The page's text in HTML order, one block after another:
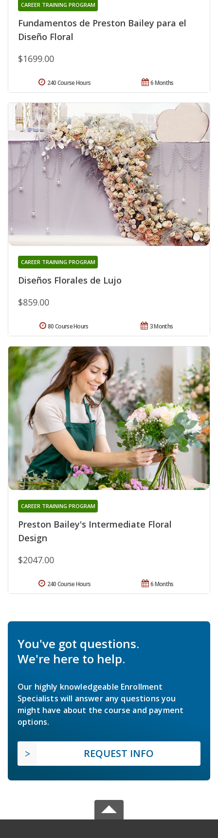
Fundamentos de Preston Bailey para el
Diseño Floral
CAREER TRAINING PROGRAM
$1699.00
6 Months
240 Course Hours
Diseños Florales de Lujo
CAREER TRAINING PROGRAM
$859.00
3 Months
80 Course Hours
Preston Bailey's Intermediate Floral
Design
CAREER TRAINING PROGRAM
$2047.00
6 Months
240 Course Hours
You've got questions.
We're here to help.
Our highly knowledgeable Enrollment
Specialists will answer any questions you
might have about the course and payment
options.
REQUEST INFO